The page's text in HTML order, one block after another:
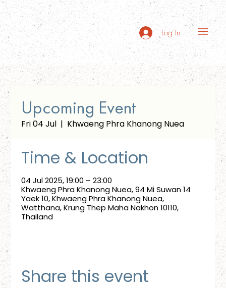
Log In
Upcoming Event
Fri 04 Jul
  |
Khwaeng Phra Khanong Nuea
Time & Location
04 Jul 2025, 19:00 – 23:00
Khwaeng Phra Khanong Nuea, 94 Mi Suwan 14
Yaek 10, Khwaeng Phra Khanong Nuea,
Watthana, Krung Thep Maha Nakhon 10110,
Thailand
Share this event